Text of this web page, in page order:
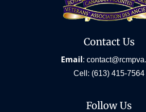
Contact Us
Email:
Cell: (613) 415-7564
Follow Us